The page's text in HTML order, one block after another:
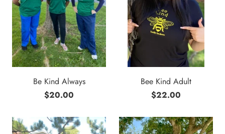
Be Kind Always
$20.00
Bee Kind Adult
$22.00